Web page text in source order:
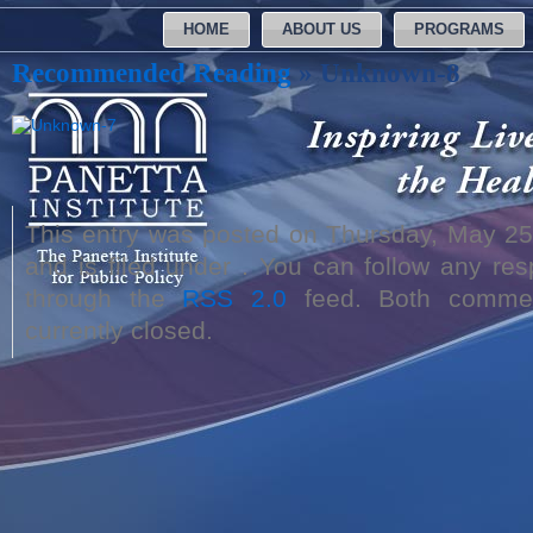
HOME ABOUT US PROGRAMS
Recommended Reading» Unknown-8
This entry was posted on Thursday, May
and is filed under . You can follow any
through theRSS 2.0 feed. Both
currently closed.